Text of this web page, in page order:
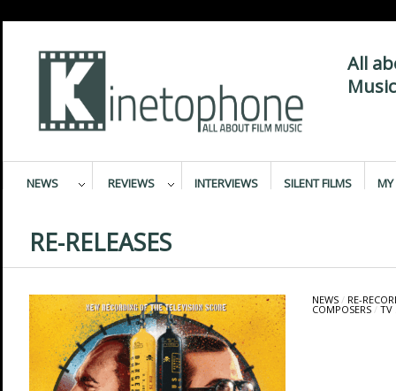
All
NEWS REVIEWS INTERVIEWS SILENT FILMS MY
RE-RELEASES
NEWS/ RE-
COMPOSERS/ TV